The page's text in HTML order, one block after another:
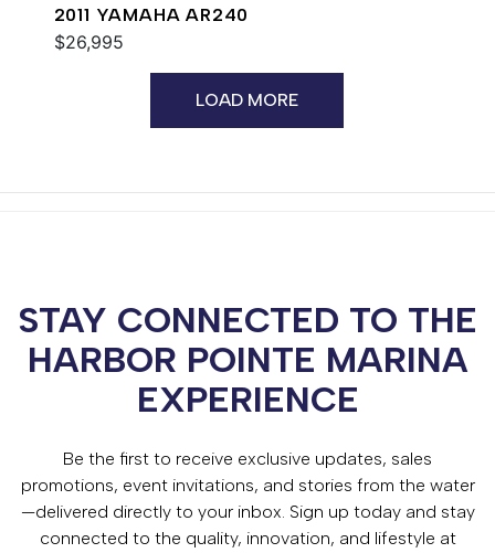
2011 YAMAHA AR240
$26,995
LOAD MORE
STAY CONNECTED TO THE
HARBOR POINTE MARINA
EXPERIENCE
Be the first to receive exclusive updates, sales
promotions, event invitations, and stories from the water
—delivered directly to your inbox. Sign up today and stay
connected to the quality, innovation, and lifestyle at